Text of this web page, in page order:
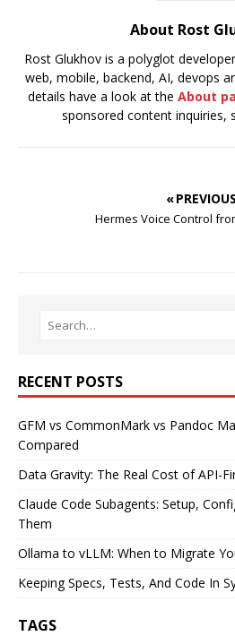
About Rost
Rost Glukhov is a polyglot
web, mobile, backend, AI, devops
details have a look at the About
sponsored content inquiries,
« PREVIOUS
Hermes Voice Control
RECENT POSTS
GFM vs CommonMark vs Pandoc
Compared
Data Gravity: The Real Cost of API-
Claude Code Subagents: Setup,
Them
Ollama to vLLM: When to Migrate
Keeping Specs, Tests, And Code In
TAGS